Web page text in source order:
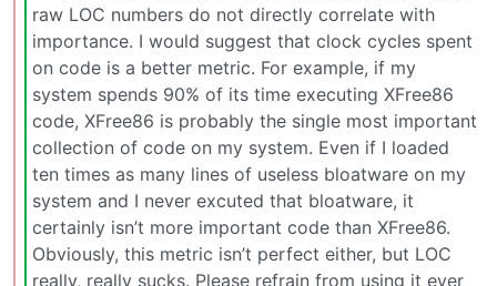
raw LOC numbers do not directly correlate with
importance. I would suggest that clock cycles spent
on code is a better metric. For example, if my
system spends 90% of its time executing XFree86
code, XFree86 is probably the single most important
collection of code on my system. Even if I loaded
ten times as many lines of useless bloatware on my
system and I never excuted that bloatware, it
certainly isn’t more important code than XFree86.
Obviously, this metric isn’t perfect either, but LOC
really, really sucks. Please refrain from using it ever